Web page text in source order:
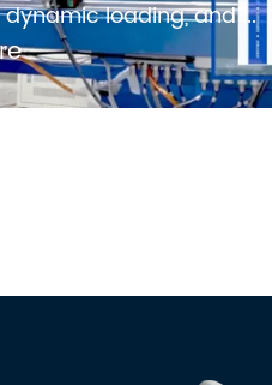
loading, and ...